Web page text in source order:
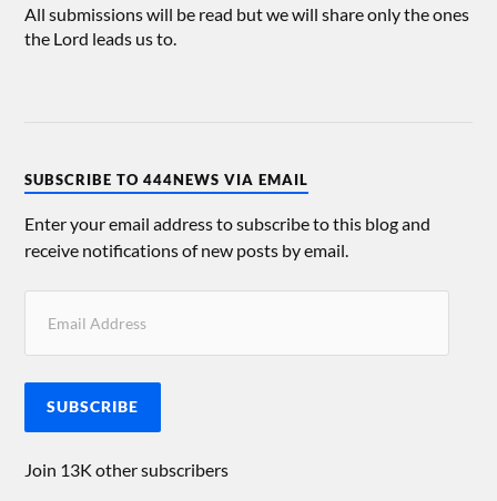
All submissions will be read but we will share only the ones
the Lord leads us to.
SUBSCRIBE TO 444NEWS VIA EMAIL
Enter your email address to subscribe to this blog and
receive notifications of new posts by email.
SUBSCRIBE
Join 13K other subscribers